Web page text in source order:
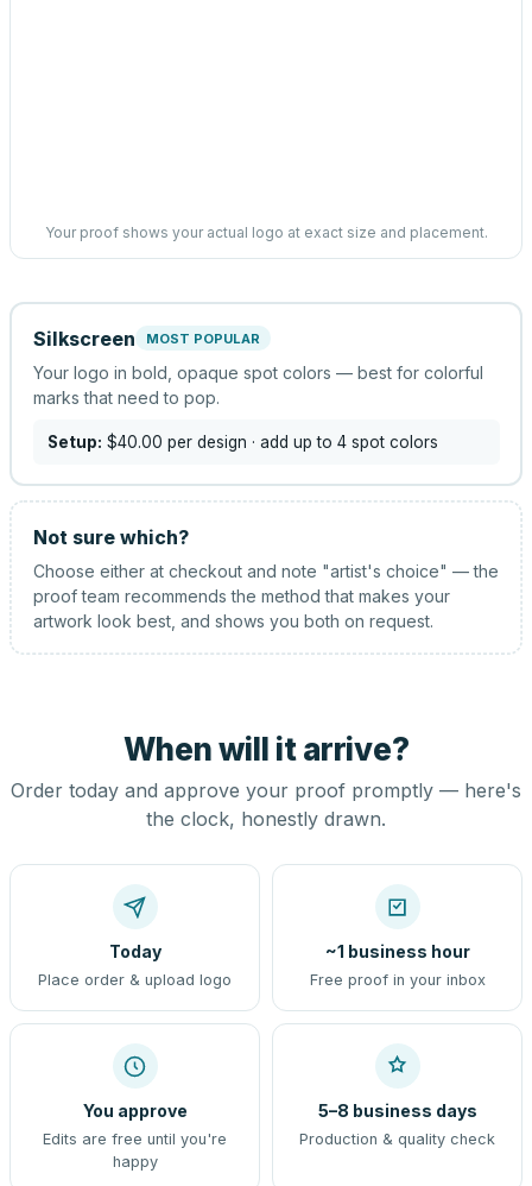
Your proof shows your actual logo at exact size and placement.
Silkscreen MOST POPULAR
Your logo in bold, opaque spot colors — best for colorful
marks that need to pop.
Setup: $40.00 per design · add up to 4 spot colors
Not sure which?
Choose either at checkout and note "artist's choice" — the
proof team recommends the method that makes your
artwork look best, and shows you both on request.
When will it arrive?
Order today and approve your proof promptly — here's
the clock, honestly drawn.
Today
Place order & upload logo
~1 business hour
Free proof in your inbox
You approve
Edits are free until you're
happy
5–8 business days
Production & quality check